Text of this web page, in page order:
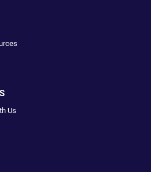
Us